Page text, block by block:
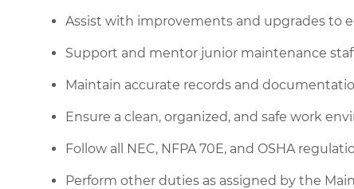
Assist with improvements and upgrades to
Support and mentor junior maintenance
Maintain accurate records and
Ensure a clean, organized, and safe work
Follow all NEC, NFPA 70E, and OSHA
Perform other duties as assigned by the